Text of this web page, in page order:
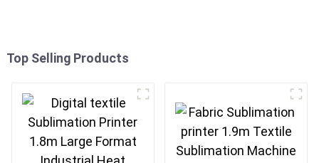
Top Selling Products